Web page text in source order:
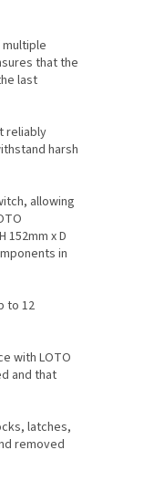
that the
last
reliably
harsh
allowing
x D
in
to 12
with LOTO
and that
latches,
removed